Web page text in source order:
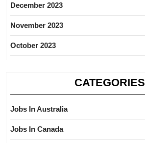
December 2023
November 2023
October 2023
CATEGORIES
Jobs In Australia
Jobs In Canada